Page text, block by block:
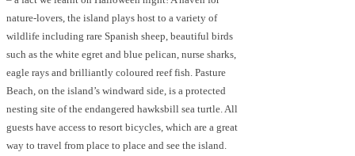
nature-lovers, the island plays host to a variety of
wildlife including rare Spanish sheep, beautiful birds
such as the white egret and blue pelican, nurse sharks,
eagle rays and brilliantly coloured reef fish. Pasture
Beach, on the island’s windward side, is a protected
nesting site of the endangered hawksbill sea turtle. All
guests have access to resort bicycles, which are a great
way to travel from place to place and see the island.